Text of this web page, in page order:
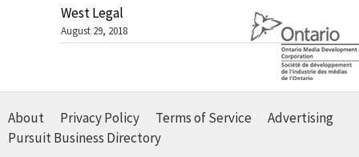
West Legal
August 29, 2018
About Privacy Policy Terms of Service
Advertising
Pursuit Business Directory